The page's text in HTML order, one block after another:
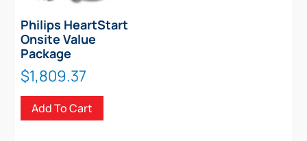
Philips HeartStart
Onsite Value
Package
$1,809.37
Add To Cart